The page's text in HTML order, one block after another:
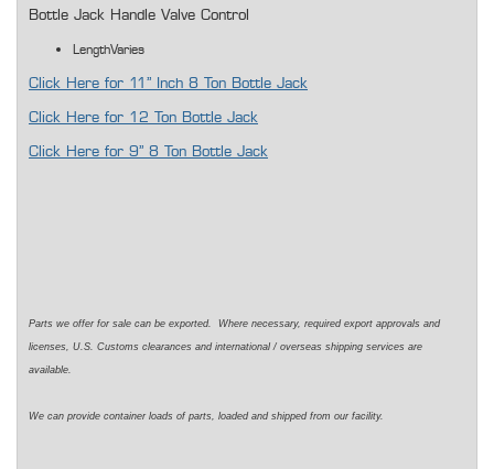
Bottle Jack Handle Valve Control
LengthVaries
Click Here for 11" Inch 8 Ton Bottle Jack
Click Here for 12 Ton Bottle Jack
Click Here for 9" 8 Ton Bottle Jack
Parts we offer for sale can be exported. Where necessary, required export approvals and
licenses, U.S. Customs clearances and international / overseas shipping services are
available.
We can provide container loads of parts, loaded and shipped from our facility.